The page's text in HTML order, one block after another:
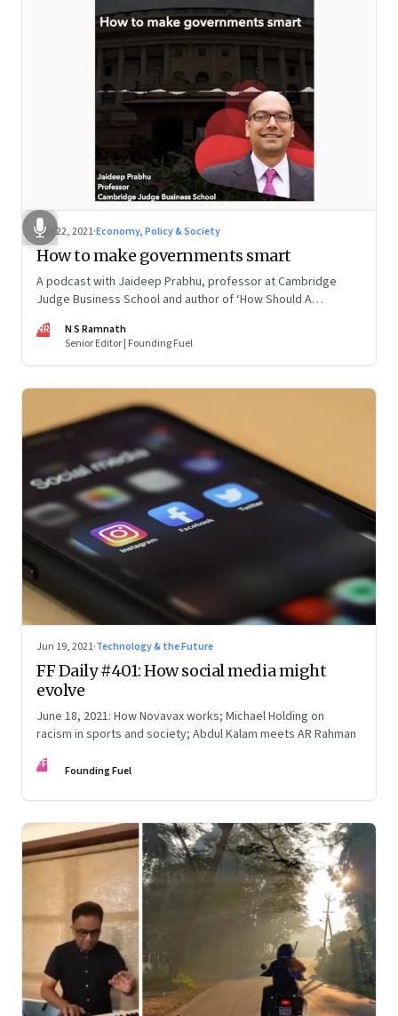
Jun 22, 2021·Economy, Policy & Society
How to make governments smart
A podcast with Jaideep Prabhu, professor at Cambridge
Judge Business School and author of ‘How Should A
NR
N S Ramnath
Senior Editor | Founding Fuel
Jun 19, 2021·Technology & the Future
FF Daily #401: How social media might
evolve
June 18, 2021: How Novavax works; Michael Holding on
racism in sports and society; Abdul Kalam meets AR Rahman
FF Founding Fuel